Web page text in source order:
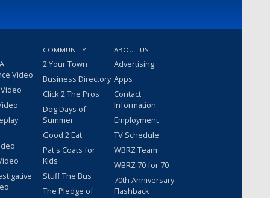
Video
COMMUNITY
2 Your Town
Business Directory
Click 2 The Pros
Dog Days of
Summer
Good 2 Eat
Pat's Coats for
Kids
Stuff The Bus
The Pledge of
ABOUT US
Advertising
Apps
Contact
Information
Employment
TV Schedule
WBRZ Team
WBRZ 70 for 70
70th Anniversary
Flashback